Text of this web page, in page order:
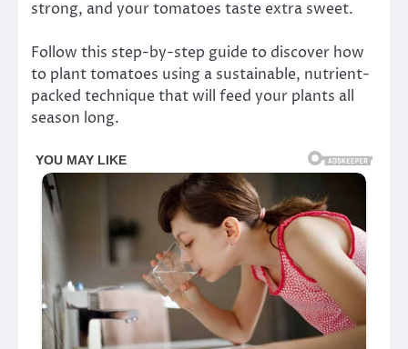
strong, and your tomatoes taste extra sweet.
Follow this step-by-step guide to discover how
to plant tomatoes using a sustainable, nutrient-
packed technique that will feed your plants all
season long.